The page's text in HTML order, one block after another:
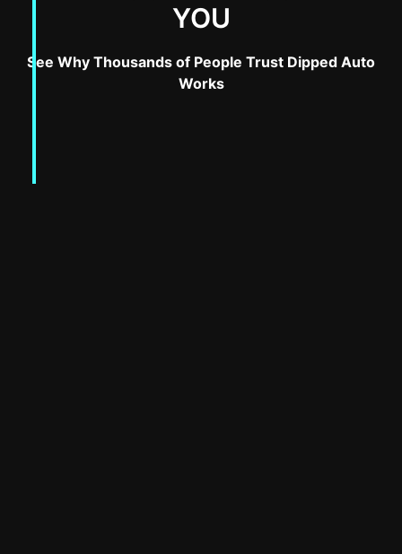
YOU
See Why Thousands of People Trust Dipped Auto
Works